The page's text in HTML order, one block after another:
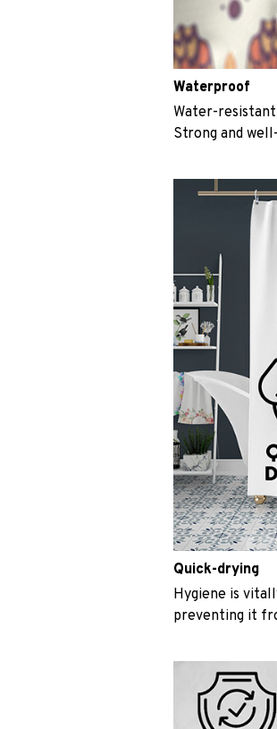
Waterproof
Water-
Strong and
Quick-drying
Hygiene is
preventing it